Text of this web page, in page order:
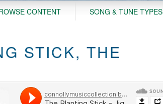
CONTENT SONG & TUNE TYPES
STICK, THE